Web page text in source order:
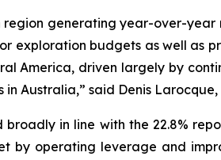
generating year-over-
exploration budgets as well as
America, driven largely by
Australia,” said Denis
in line with the 22.8%
by operating leverage and